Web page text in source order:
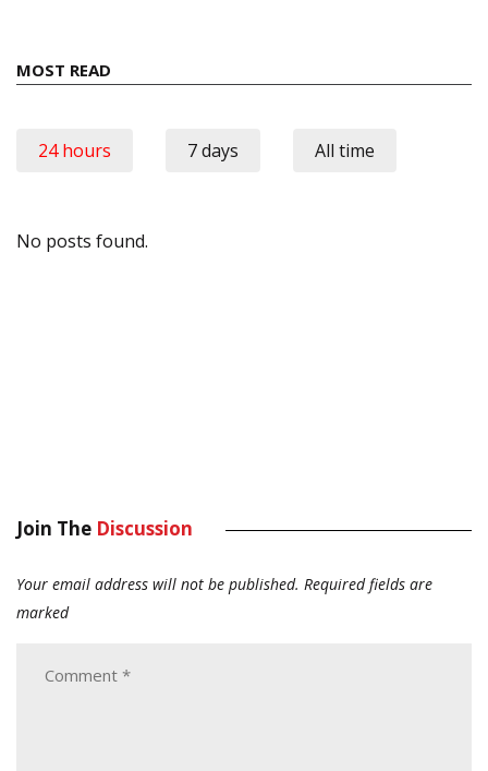
MOST READ
24 hours 7 days All time
No posts found.
Join The Discussion
Your email address will not be published. Required fields are
marked